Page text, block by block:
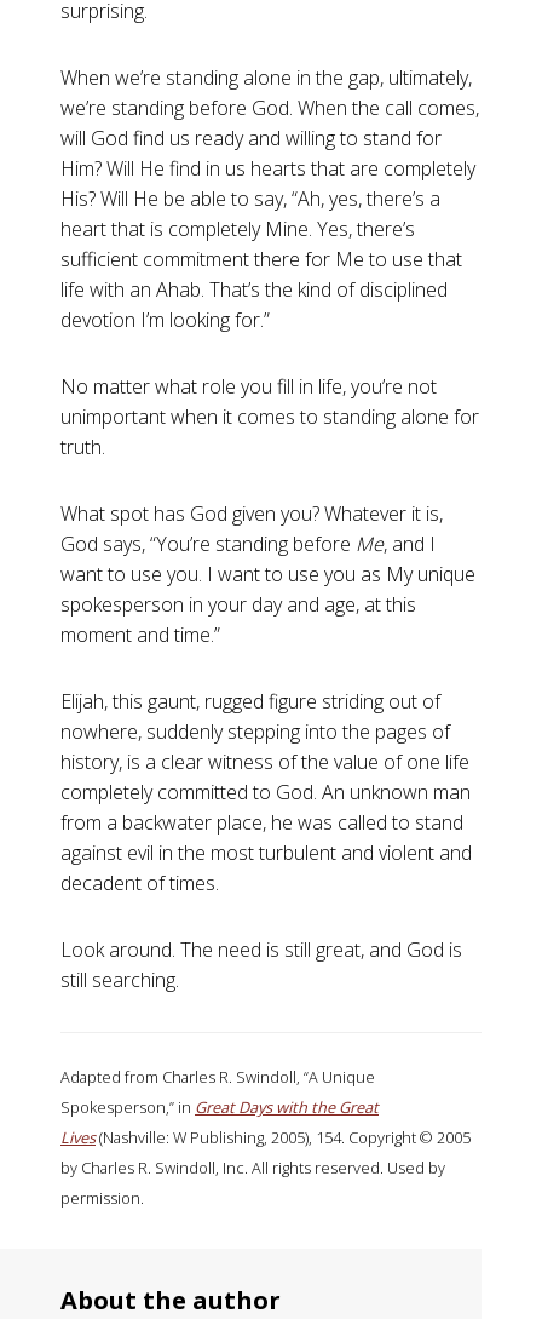
surprising.
When we’re standing alone in the gap, ultimately,
we’re standing before God. When the call comes,
will God find us ready and willing to stand for
Him? Will He find in us hearts that are completely
His? Will He be able to say, “Ah, yes, there’s a
heart that is completely Mine. Yes, there’s
sufficient commitment there for Me to use that
life with an Ahab. That’s the kind of disciplined
devotion I’m looking for.”
No matter what role you fill in life, you’re not
unimportant when it comes to standing alone for
truth.
What spot has God given you? Whatever it is,
God says, “You’re standing before Me, and I
want to use you. I want to use you as My unique
spokesperson in your day and age, at this
moment and time.”
Elijah, this gaunt, rugged figure striding out of
nowhere, suddenly stepping into the pages of
history, is a clear witness of the value of one life
completely committed to God. An unknown man
from a backwater place, he was called to stand
against evil in the most turbulent and violent and
decadent of times.
Look around. The need is still great, and God is
still searching.
Adapted from Charles R. Swindoll, “A Unique
Spokesperson,” in Great Days with the Great
Lives(Nashville: W Publishing, 2005), 154. Copyright © 2005
by Charles R. Swindoll, Inc. All rights reserved. Used by
permission.
About the author